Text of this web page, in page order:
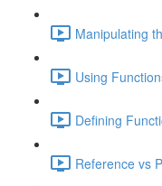
Manipulating
Using
Defining
Reference vs